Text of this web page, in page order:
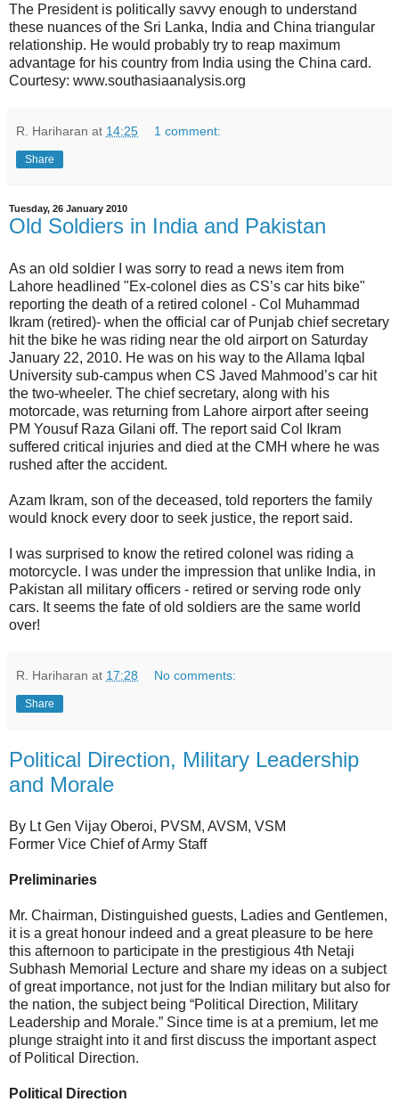
The President is politically savvy enough to understand
these nuances of the Sri Lanka, India and China triangular
relationship. He would probably try to reap maximum
advantage for his country from India using the China card.
Courtesy: www.southasiaanalysis.org
R. Hariharan at 14:25 1 comment:
Share
Tuesday, 26 January 2010
Old Soldiers in India and Pakistan
As an old soldier I was sorry to read a news item from
Lahore headlined "Ex-colonel dies as CS’s car hits bike"
reporting the death of a retired colonel - Col Muhammad
Ikram (retired)- when the official car of Punjab chief secretary
hit the bike he was riding near the old airport on Saturday
January 22, 2010. He was on his way to the Allama Iqbal
University sub-campus when CS Javed Mahmood’s car hit
the two-wheeler. The chief secretary, along with his
motorcade, was returning from Lahore airport after seeing
PM Yousuf Raza Gilani off. The report said Col Ikram
suffered critical injuries and died at the CMH where he was
rushed after the accident.
Azam Ikram, son of the deceased, told reporters the family
would knock every door to seek justice, the report said.
I was surprised to know the retired colonel was riding a
motorcycle. I was under the impression that unlike India, in
Pakistan all military officers - retired or serving rode only
cars. It seems the fate of old soldiers are the same world
over!
R. Hariharan at 17:28 No comments:
Share
Political Direction, Military Leadership
and Morale
By Lt Gen Vijay Oberoi, PVSM, AVSM, VSM
Former Vice Chief of Army Staff
Preliminaries
Mr. Chairman, Distinguished guests, Ladies and Gentlemen,
it is a great honour indeed and a great pleasure to be here
this afternoon to participate in the prestigious 4th Netaji
Subhash Memorial Lecture and share my ideas on a subject
of great importance, not just for the Indian military but also for
the nation, the subject being “Political Direction, Military
Leadership and Morale.” Since time is at a premium, let me
plunge straight into it and first discuss the important aspect
of Political Direction.
Political Direction